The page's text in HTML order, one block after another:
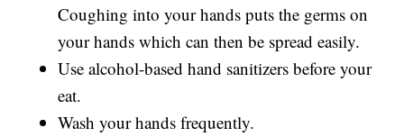
Coughing into your hands puts the germs on
your hands which can then be spread easily.
Use alcohol-based hand sanitizers before your
eat.
Wash your hands frequently.